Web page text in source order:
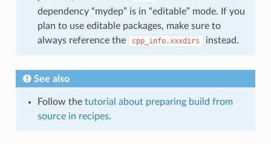
dependency “mydep” is in “editable” mode. If you
plan to use editable packages, make sure to
always reference the
cpp_info.xxxdirs instead.
See also
Follow the tutorial about preparing build from
source in recipes.